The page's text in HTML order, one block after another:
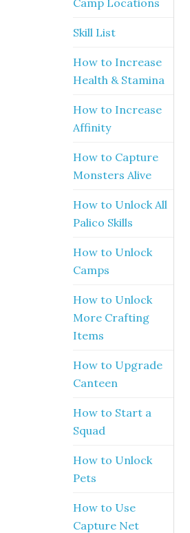
Camp Locations
Skill List
How to Increase
Health & Stamina
How to Increase
Affinity
How to Capture
Monsters Alive
How to Unlock All
Palico Skills
How to Unlock
Camps
How to Unlock
More Crafting
Items
How to Upgrade
Canteen
How to Start a
Squad
How to Unlock
Pets
How to Use
Capture Net